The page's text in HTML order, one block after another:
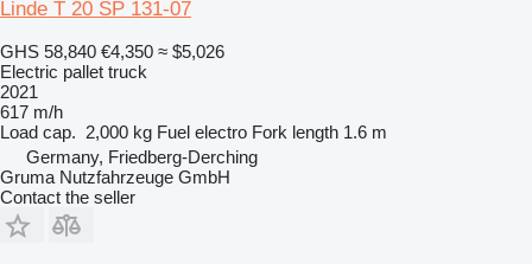
Linde T 20 SP 131-07
GHS 58,840 €4,350 ≈ $5,026
Electric pallet truck
2021
617 m/h
Load cap. 2,000 kg Fuel electro Fork length 1.6 m
Germany, Friedberg-Derching
Gruma Nutzfahrzeuge GmbH
Contact the seller